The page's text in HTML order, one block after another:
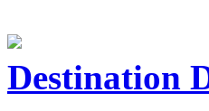
Destination